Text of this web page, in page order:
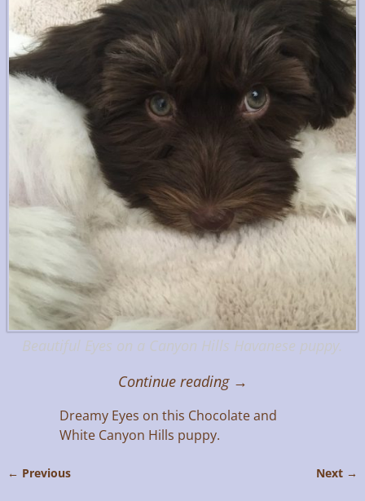
Beautiful Eyes on a Canyon Hills Havanese puppy.
Continue reading →
Dreamy Eyes on this Chocolate and
White Canyon Hills puppy.
← Previous Next →